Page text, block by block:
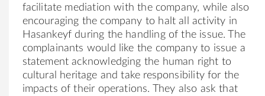
facilitate mediation with the company, while al so
encouraging the company to hal tal
l activity in
Hasankeyf during the handling of the issue. The
complainants would like the companyto issue a
statement acknowledging the human right to
cultural
heritage and take responsibility for the
impacts of their operations. They al so ask that